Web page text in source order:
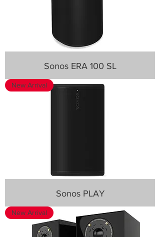
Sonos ERA 100 SL
New Arrival
Sonos PLAY
New Arrival